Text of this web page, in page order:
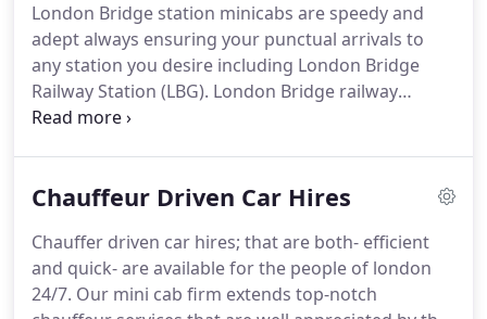
in the world.A great number of travelers from all
over the world travel through this airport for their
corporate and social movements.
London Bridge station minicabs are speedy and
adept always ensuring your punctual arrivals to
any station you desire including London Bridge
Railway Station (LBG). London Bridge railway
station is a central London railway station that
is a distinguished minicab service that has been
past thirty years and continues the legacy of
extending quality services.
Chauffeur Driven Car Hires
Chauffer driven car hires; that are both- efficient
and quick- are available for the people of london
24/7. Our mini cab firm extends top-notch